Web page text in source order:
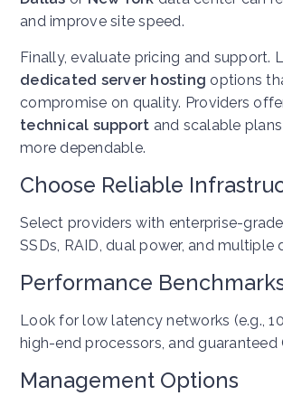
and improve site speed.
Finally, evaluate pricing and support.
dedicated server hosting options
compromise on quality. Providers
technical support and scalable
more dependable.
Choose Reliable
Select providers with enterprise-
SSDs, RAID, dual power, and multiple
Performance
Look for low latency networks (e.g.,
high-end processors, and guaranteed
Management Options